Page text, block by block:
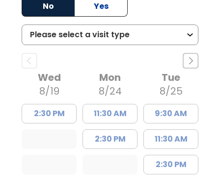
No
Yes
Wed
8/19
2:30 PM
Mon
8/24
11:30 AM
2:30 PM
Tue
8/25
9:30 AM
11:30 AM
2:30 PM